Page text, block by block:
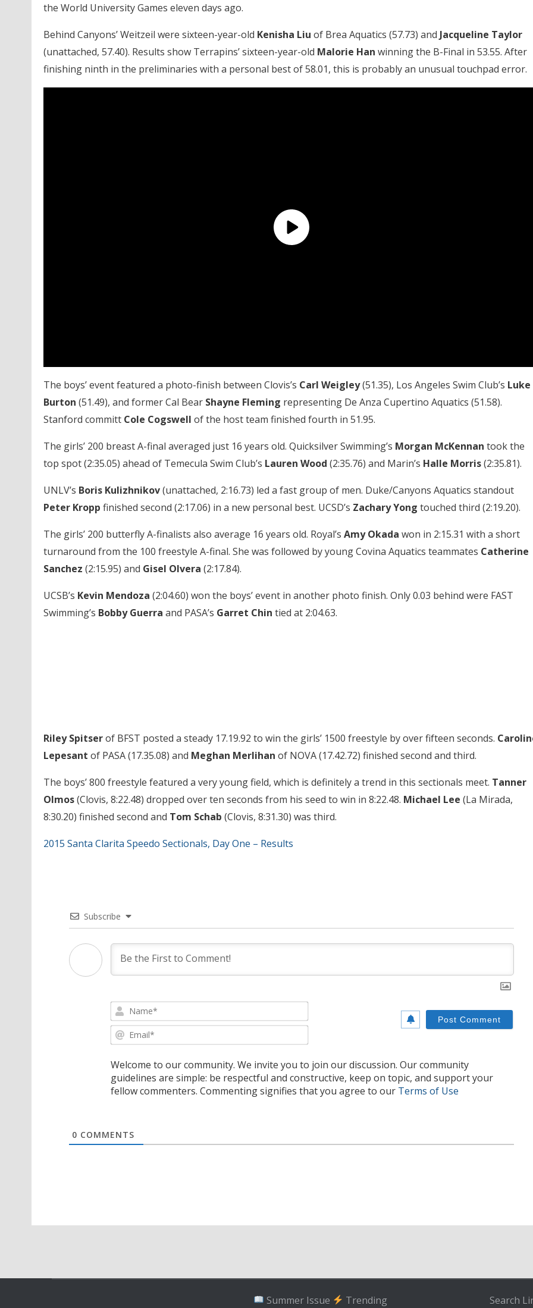
the World University Games eleven days ago.
Behind Canyons’ Weitzeil were sixteen-year-old Kenisha Liu of Brea Aquatics (57.73) and Jacqueline Taylor
(unattached, 57.40). Results show Terrapins’ sixteen-year-old Malorie Han winning the B-Final in 53.55. After
finishing ninth in the preliminaries with a personal best of 58.01, this is probably an unusual touchpad error.
The boys’ event featured a photo-finish between Clovis’s Carl Weigley(51.35), Los Angeles Swim Club’s Luke
Burton (51.49), and former Cal Bear Shayne Fleming representing De Anza Cupertino Aquatics (51.58).
Stanford committ Cole Cogswell of the host team finished fourth in 51.95.
The girls’ 200 breast A-final averaged just 16 years old. Quicksilver Swimming’s Morgan McKennan took the
top spot (2:35.05) ahead of Temecula Swim Club’s Lauren Wood (2:35.76) and Marin’s Halle Morris(2:35.81).
UNLV’s Boris Kulizhnikov(unattached, 2:16.73) led a fast group of men. Duke/Canyons Aquatics standout
Peter Kropp finished second (2:17.06) in a new personal best. UCSD’s Zachary Yong touched third (2:19.20).
The girls’ 200 butterfly A-finalists also average 16 years old. Royal’s Amy Okada won in 2:15.31 with a short
turnaround from the 100 freestyle A-final. She was followed by young Covina Aquatics teammates Catherine
Sanchez (2:15.95) and Gisel Olvera (2:17.84).
UCSB’s Kevin Mendoza (2:04.60) won the boys’ event in another photo finish. Only 0.03 behind were FAST
Swimming’s Bobby Guerra and PASA’s Garret Chin tied at 2:04.63.
Riley Spitserof BFST posted a steady 17.19.92 to win the girls’ 1500 freestyle by over fifteen seconds.
Lepesant of PASA (17.35.08) and Meghan Merlihan of NOVA (17.42.72) finished second and third.
The boys’ 800 freestyle featured a very young field, which is definitely a trend in this sectionals meet. Tanner
Olmos(Clovis, 8:22.48) dropped over ten seconds from his seed to win in 8:22.48. Michael Lee (La Mirada,
8:30.20) finished second and Tom Schab (Clovis, 8:31.30) was third.
2015 Santa Clarita Speedo Sectionals, Day One – Results
Subscribe
Name*
Email*
Welcome to our community. We invite you to join our discussion. Our community
guidelines are simple: be respectful and constructive, keep on topic, and support your
fellow commenters. Commenting signifies that you agree to our Terms of Use
0 COMMENTS
Summer Issue Trending Search